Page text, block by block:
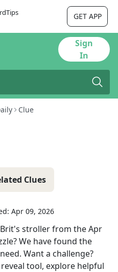
GET APP
Sign
In
Clue
Clues
Apr 09, 2026
Brit's strollerfrom theApr
We have found the
Want a challenge?
tool, explore helpful